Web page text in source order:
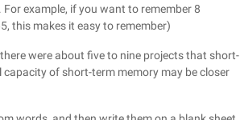
example, if you want to remember 8
this makes it easy to remember)
were about five to nine projects that short-
of short-term memory may be closer